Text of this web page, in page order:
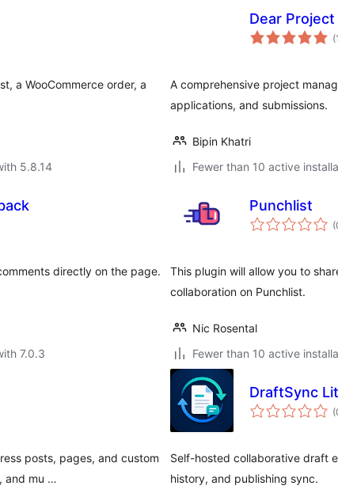
a WooCommerce order, a
5.8.14
Dear
(1
A comprehensive project
applications, and submissions.
Bipin Khatri
Fewer than 10 active
directly on the page.
7.0.3
Punchlist
This plugin will allow you to
collaboration on Punchlist.
Nic Rosental
Fewer than 10 active
posts, pages, and custom
and mu …
DraftSync
Self-hosted collaborative draft
history, and publishing sync.